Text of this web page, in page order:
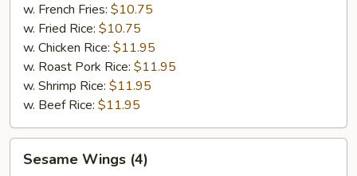
w. French Fries: $10.75
w. Fried Rice: $10.75
w. Chicken Rice: $11.95
w. Roast Pork Rice: $11.95
w. Shrimp Rice: $11.95
w. Beef Rice: $11.95
Wings
Sesame Wings (4)